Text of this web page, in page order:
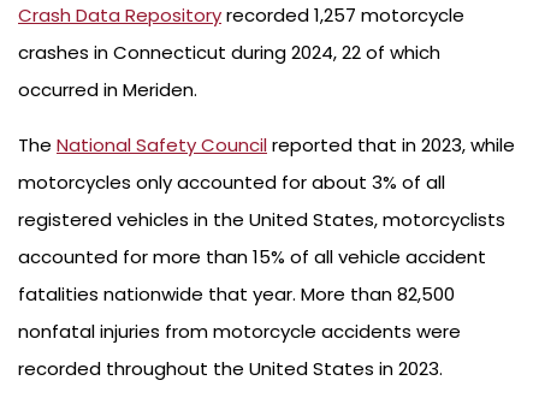
Crash Data Repositoryrecorded 1,257 motorcycle
crashes in Connecticut during 2024, 22 of which
occurred in Meriden.
The National Safety Councilreported that in 2023, while
motorcycles only accounted for about 3% of all
registered vehicles in the United States, motorcyclists
accounted for more than 15% of all vehicle accident
fatalities nationwide that year. More than 82,500
nonfatal injuries from motorcycle accidents were
recorded throughout the United States in 2023.